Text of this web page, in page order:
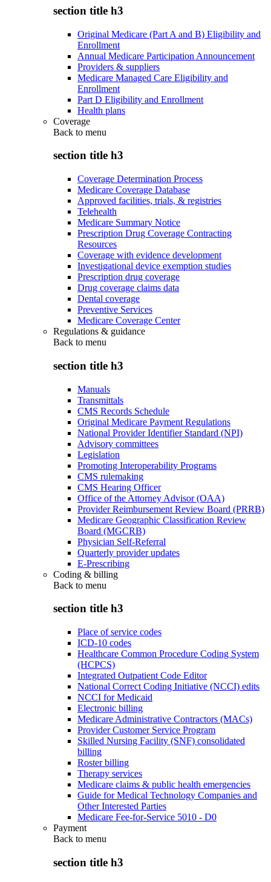
section title h3
Original Medicare (Part A and B) Eligibility and
Enrollment
Annual Medicare Participation Announcement
Providers & suppliers
Medicare Managed Care Eligibility and
Enrollment
Part D Eligibility and Enrollment
Health plans
Coverage
Back to menu
section title h3
Coverage Determination Process
Medicare Coverage Database
Approved facilities, trials, & registries
Telehealth
Medicare Summary Notice
Prescription Drug Coverage Contracting
Resources
Coverage with evidence development
Investigational device exemption studies
Prescription drug coverage
Drug coverage claims data
Dental coverage
Preventive Services
Medicare Coverage Center
Regulations & guidance
Back to menu
section title h3
Manuals
Transmittals
CMS Records Schedule
Original Medicare Payment Regulations
National Provider Identifier Standard (NPI)
Advisory committees
Legislation
Promoting Interoperability Programs
CMS rulemaking
CMS Hearing Officer
Office of the Attorney Advisor (OAA)
Provider Reimbursement Review Board (PRRB)
Medicare Geographic Classification Review
Board (MGCRB)
Physician Self-Referral
Quarterly provider updates
E-Prescribing
Coding & billing
Back to menu
section title h3
Place of service codes
ICD-10 codes
Healthcare Common Procedure Coding System
(HCPCS)
Integrated Outpatient Code Editor
National Correct Coding Initiative (NCCI) edits
NCCI for Medicaid
Electronic billing
Medicare Administrative Contractors (MACs)
Provider Customer Service Program
Skilled Nursing Facility (SNF) consolidated
billing
Roster billing
Therapy services
Medicare claims & public health emergencies
Guide for Medical Technology Companies and
Other Interested Parties
Medicare Fee-for-Service 5010 - D0
Payment
Back to menu
section title h3